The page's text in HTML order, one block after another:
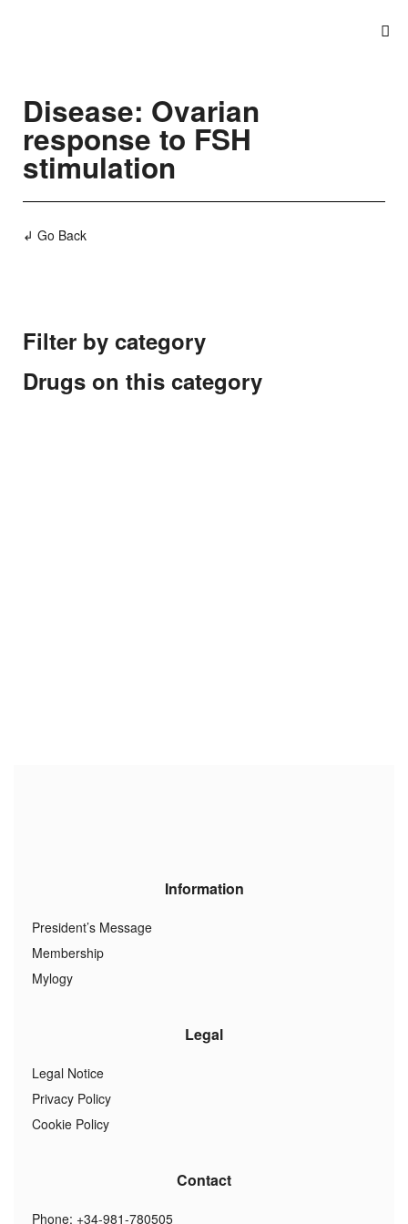
Disease: Ovarian
response to FSH
stimulation
↲ Go Back
Filter by category
Drugs on this category
Information
President’s Message
Membership
Mylogy
Legal
Legal Notice
Privacy Policy
Cookie Policy
Contact
Phone: +34-981-780505